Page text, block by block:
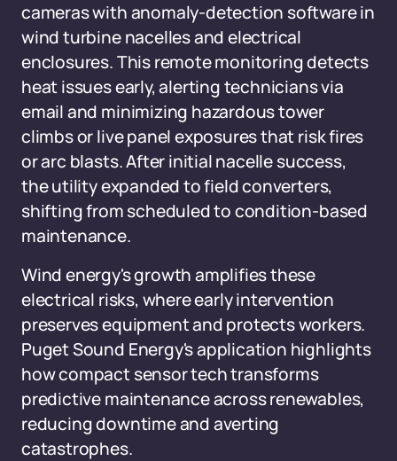
cameras with anomaly-detection software in
wind turbine nacelles and electrical
enclosures. This remote monitoring detects
heat issues early, alerting technicians via
email and minimizing hazardous tower
climbs or live panel exposures that risk fires
or arc blasts. After initial nacelle success,
the utility expanded to field converters,
shifting from scheduled to condition-based
maintenance.
Wind energy's growth amplifies these
electrical risks, where early intervention
preserves equipment and protects workers.
Puget Sound Energy's application highlights
how compact sensor tech transforms
predictive maintenance across renewables,
reducing downtime and averting
catastrophes.